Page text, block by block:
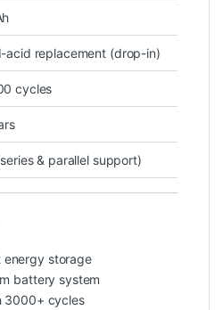
acid replacement (drop-in)
cycles
& parallel support)
energy storage
battery system
3000+ cycles